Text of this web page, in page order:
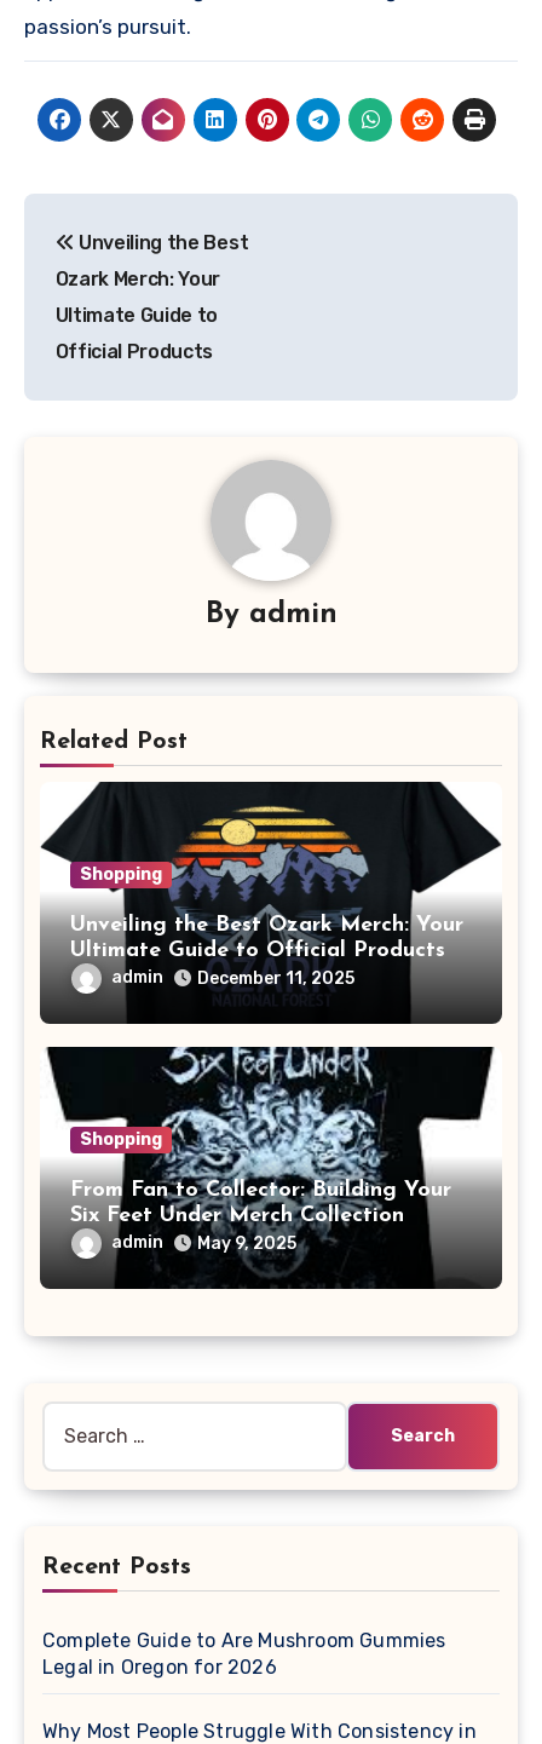
passion’s pursuit.
navigation
Unveiling the Best
Ozark Merch: Your
Ultimate Guide to
Official Products
By admin
Related Post
Shopping
Unveiling the Best Ozark Merch: Your
Ultimate Guide to Official Products
admin December 11, 2025
Shopping
From Fan to Collector: Building Your
Six Feet Under Merch Collection
admin May 9, 2025
for:
Recent Posts
Complete Guide to Are Mushroom Gummies
Legal in Oregon for 2026
Why Most People Struggle With Consistency in